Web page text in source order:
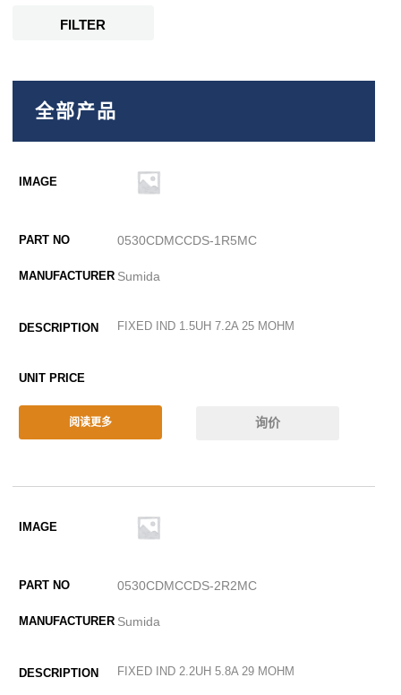
FILTER
全部产品
0530CDMCCDS-1R5MC
Sumida
FIXED IND 1.5UH 7.2A 25 MOHM
阅读更多 询价
0530CDMCCDS-2R2MC
Sumida
FIXED IND 2.2UH 5.8A 29 MOHM